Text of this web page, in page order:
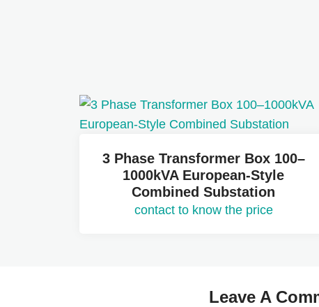
3 Phase Transformer Box 100–
1000kVA European-Style
Combined Substation
contact to know the price
Leave A